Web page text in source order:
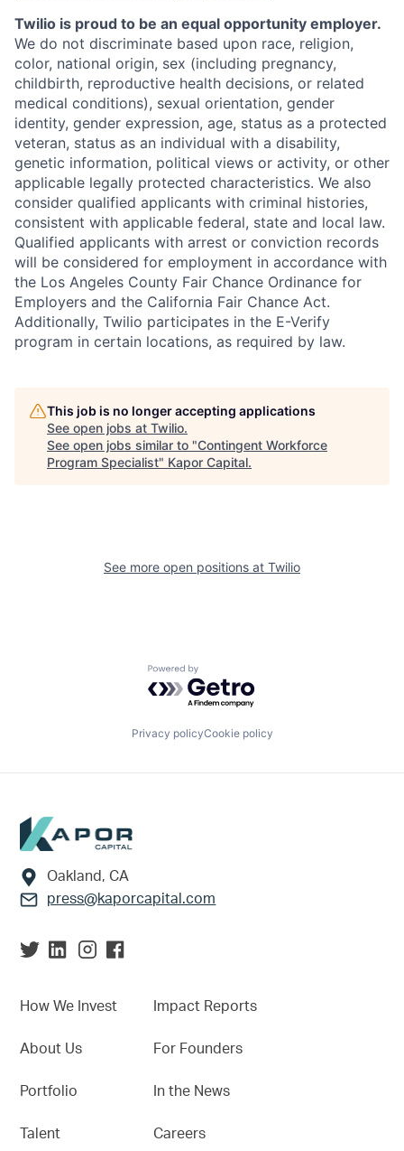
Twilio is proud to be an equal opportunity employer.
We do not discriminate based upon race, religion,
color, national origin, sex (including pregnancy,
childbirth, reproductive health decisions, or related
medical conditions), sexual orientation, gender
identity, gender expression, age, status as a protected
veteran, status as an individual with a disability,
genetic information, political views or activity, or other
applicable legally protected characteristics. We also
consider qualified applicants with criminal histories,
consistent with applicable federal, state and local law.
Qualified applicants with arrest or conviction records
will be considered for employment in accordance with
the Los Angeles County Fair Chance Ordinance for
Employers and the California Fair Chance Act.
Additionally, Twilio participates in the E-Verify
program in certain locations, as required by law.
This job is no longer accepting applications
See open jobs at Twilio.
See open jobs similar to "Contingent Workforce
Program Specialist" Kapor Capital.
See more open positions at Twilio
Powered by Getro.com
Privacy policyCookie policy
Footer
Oakland, CA
press@kaporcapital.com
How We Invest
About Us
Portfolio
Talent
Impact Reports
For Founders
In the News
Careers